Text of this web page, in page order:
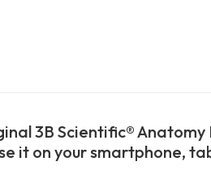
3B Scientific®
it on your smartphone,